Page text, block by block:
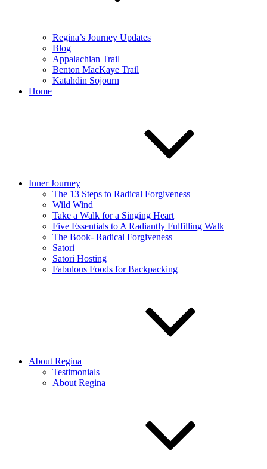
Regina’s Journey Updates
Blog
Appalachian Trail
Benton MacKaye Trail
Katahdin Sojourn
Home
Inner Journey
The 13 Steps to Radical Forgiveness
Wild Wind
Take a Walk for a Singing Heart
Five Essentials to A Radiantly Fulfilling Walk
The Book- Radical Forgiveness
Satori
Satori Hosting
Fabulous Foods for Backpacking
About Regina
Testimonials
About Regina